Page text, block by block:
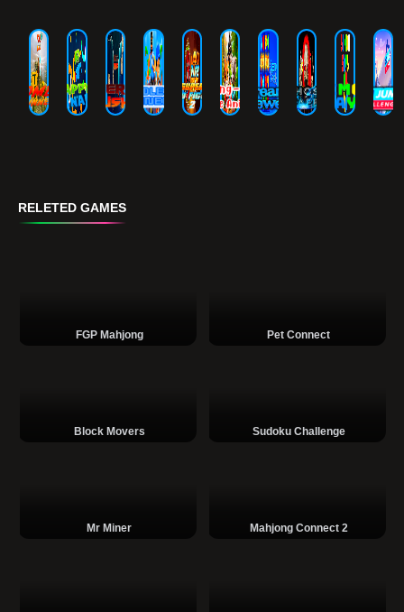
RELETED GAMES
FGP Mahjong Pet Connect
Block Movers Sudoku Challenge
Mr Miner Mahjong Connect 2